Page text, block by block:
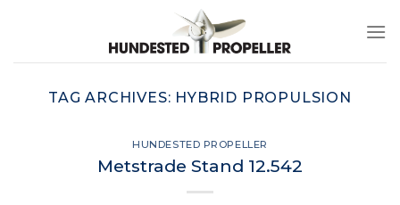
TAG ARCHIVES: HYBRID PROPULSION
HUNDESTED PROPELLER
Metstrade Stand 12.542